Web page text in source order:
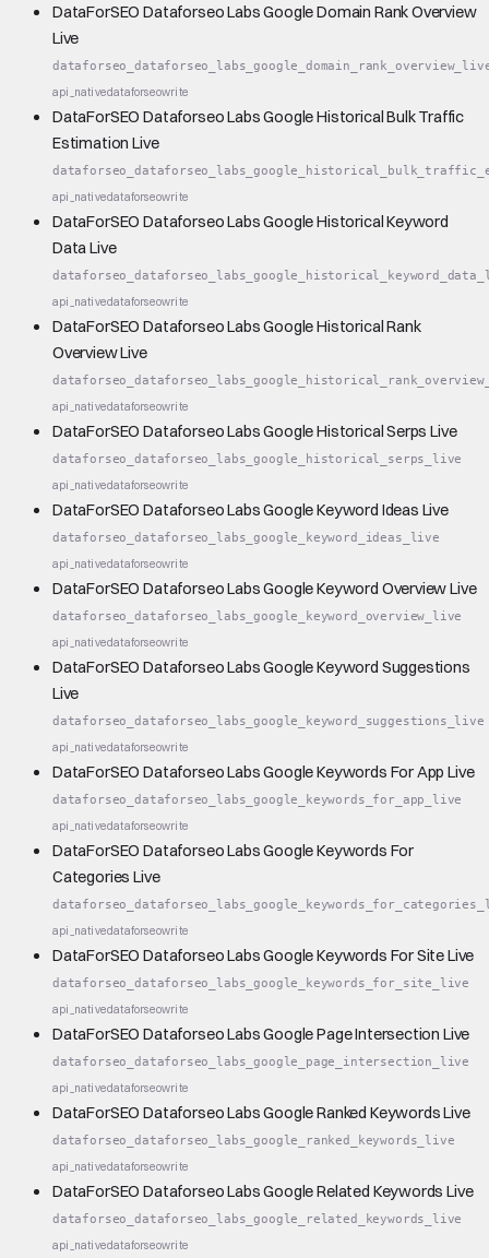
DataForSEO Dataforseo Labs Google Domain Rank Overview
Live
api_nativedataforseowrite
DataForSEO Dataforseo Labs Google Historical Bulk Traffic
Estimation Live
api_nativedataforseowrite
DataForSEO Dataforseo Labs Google Historical Keyword
Data Live
api_nativedataforseowrite
DataForSEO Dataforseo Labs Google Historical Rank
Overview Live
api_nativedataforseowrite
DataForSEO Dataforseo Labs Google Historical Serps Live
dataforseo_dataforseo_labs_google_historical_serps_live
api_nativedataforseowrite
DataForSEO Dataforseo Labs Google Keyword Ideas Live
dataforseo_dataforseo_labs_google_keyword_ideas_live
api_nativedataforseowrite
DataForSEO Dataforseo Labs Google Keyword Overview Live
dataforseo_dataforseo_labs_google_keyword_overview_live
api_nativedataforseowrite
DataForSEO Dataforseo Labs Google Keyword Suggestions
Live
dataforseo_dataforseo_labs_google_keyword_suggestions_live
api_nativedataforseowrite
DataForSEO Dataforseo Labs Google Keywords For App Live
dataforseo_dataforseo_labs_google_keywords_for_app_live
api_nativedataforseowrite
DataForSEO Dataforseo Labs Google Keywords For
Categories Live
api_nativedataforseowrite
DataForSEO Dataforseo Labs Google Keywords For Site Live
dataforseo_dataforseo_labs_google_keywords_for_site_live
api_nativedataforseowrite
DataForSEO Dataforseo Labs Google Page Intersection Live
dataforseo_dataforseo_labs_google_page_intersection_live
api_nativedataforseowrite
DataForSEO Dataforseo Labs Google Ranked Keywords Live
dataforseo_dataforseo_labs_google_ranked_keywords_live
api_nativedataforseowrite
DataForSEO Dataforseo Labs Google Related Keywords Live
dataforseo_dataforseo_labs_google_related_keywords_live
api_nativedataforseowrite